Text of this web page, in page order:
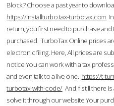
Block? Choose a past year to
https://installturbo.tax-turbotax.com
return, you first need to purchase
purchased. TurboTax Online prices
electronic filing. Here, All prices are
notice.You can work with a tax
and even talk to a live one. https://t-
turbotax-with-code/And if still there
solve it through our website.Your